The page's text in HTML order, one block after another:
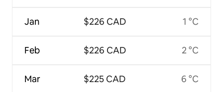
Jan
Feb
Mar
$226 CAD
$226 CAD
$225 CAD
1 °C
2 °C
6 °C